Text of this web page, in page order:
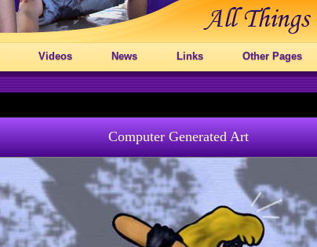
Videos News Links Other Pages
Computer Generated Art